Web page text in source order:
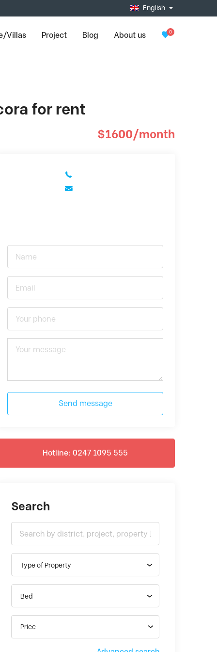
English
Villas Project Blog About us 0
for rent
$1600/month
Send message
Hotline: 0247 1095 555
Search
Type of Property
Bed
Price